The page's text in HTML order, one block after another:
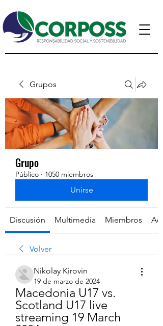
Grupos
Grupo
Público · 1050 miembros
Unirse
Discusión Multimedia Miembros
Volver
Nikolay Kirovin
19 de marzo de 2024
Macedonia U17 vs.
Scotland U17 live
streaming 19 March